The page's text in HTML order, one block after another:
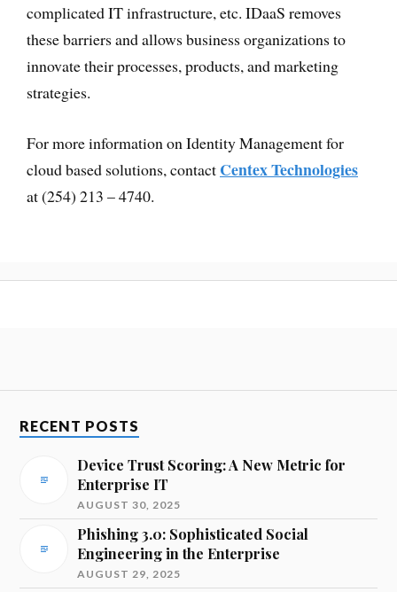
complicated IT infrastructure, etc. IDaaS removes
these barriers and allows business organizations to
innovate their processes, products, and marketing
strategies.
For more information on Identity Management for
cloud based solutions, contact Centex Technologies
at (254) 213 – 4740.
RECENT POSTS
Device Trust Scoring: A New Metric for
Enterprise IT
AUGUST 30, 2025
Phishing 3.0: Sophisticated Social
Engineering in the Enterprise
AUGUST 29, 2025